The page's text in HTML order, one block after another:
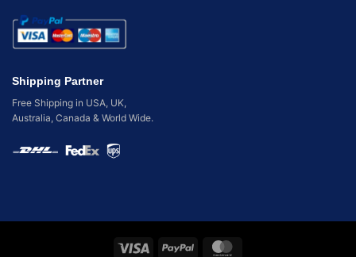
Shipping Partner
Free Shipping in USA, UK,
Australia, Canada & World Wide.
Visa PayPal